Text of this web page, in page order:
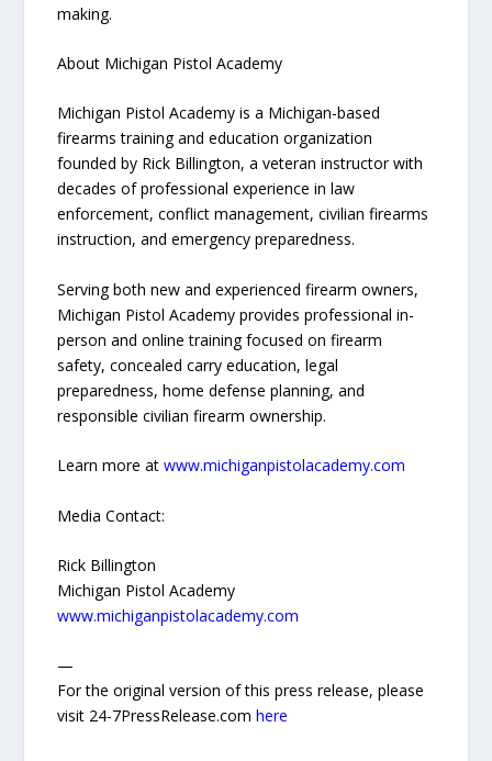
making.
About Michigan Pistol Academy
Michigan Pistol Academy is a Michigan-based
firearms training and education organization
founded by Rick Billington, a veteran instructor with
decades of professional experience in law
enforcement, conflict management, civilian firearms
instruction, and emergency preparedness.
Serving both new and experienced firearm owners,
Michigan Pistol Academy provides professional in-
person and online training focused on firearm
safety, concealed carry education, legal
preparedness, home defense planning, and
responsible civilian firearm ownership.
Learn more atwww.michiganpistolacademy.com
Media Contact:
Rick Billington
Michigan Pistol Academy
www.michiganpistolacademy.com
—
For the original version of this press release, please
visit 24-7PressRelease.comhere